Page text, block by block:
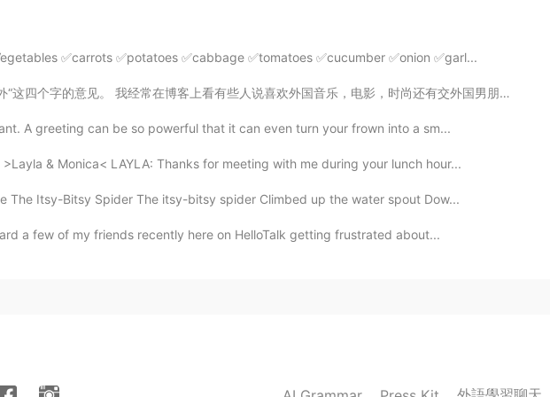
cool
2021.05.13 04:36
No pressure to purchase any food or drinks. Your choice!
for your tips, bro.
✅carrots ✅potatoes ✅cabbage ✅tomatoes ✅cucumber ✅onion ✅garl...
我经常在博客上看有些人说喜欢外国音乐，电影，时尚还有交外国男朋友叫做“崇洋媚外”。 我发现大部分的时候是男生贬低女生的四个字。我们应该说喜欢嘻哈时尚，...
A greeting can be so powerful that it can even turn your frown into a sm...
>Layla & Monica< LAYLA: Thanks for meeting with me during your lunch hour...
The Itsy-Bitsy Spider The itsy-bitsy spider Climbed up the water spout Dow...
a few of my friends recently here on HelloTalk getting frustrated about...